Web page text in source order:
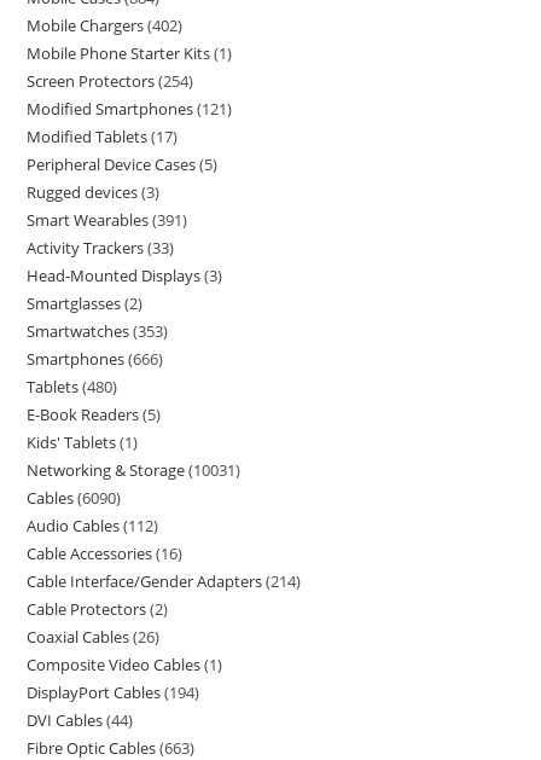
Mobile Chargers 402
Mobile Phone Starter Kits 1
Screen Protectors 254
Modified Smartphones 121
Modified Tablets 17
Peripheral Device Cases 5
Rugged devices 3
Smart Wearables 391
Activity Trackers 33
Head-Mounted Displays 3
Smartglasses 2
Smartwatches 353
Smartphones 666
Tablets 480
E-Book Readers 5
Kids' Tablets 1
Networking & Storage 10031
Cables 6090
Audio Cables 112
Cable Accessories 16
Cable Interface/Gender Adapters 214
Cable Protectors 2
Coaxial Cables 26
Composite Video Cables 1
DisplayPort Cables 194
DVI Cables 44
Fibre Optic Cables 663